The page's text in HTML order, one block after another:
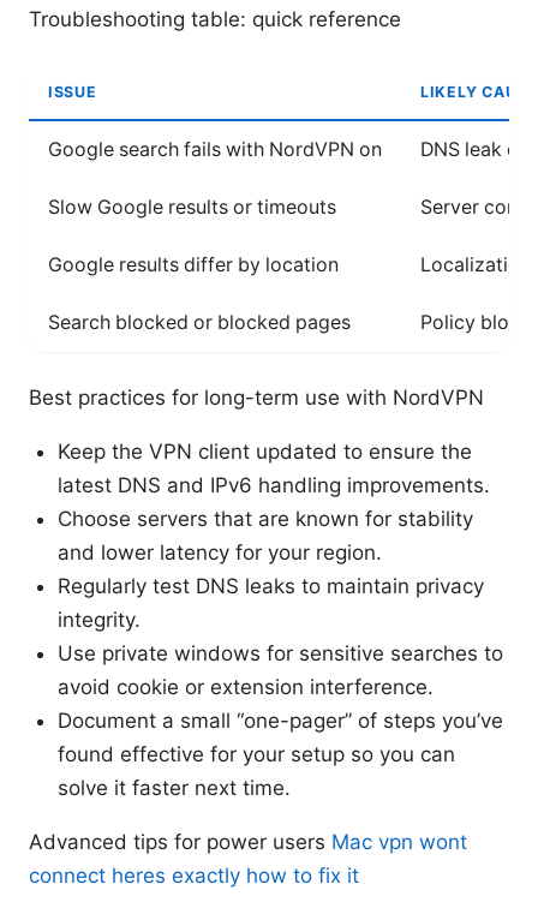
Troubleshooting table: quick reference
ISSUE LIKELY CAUSE
Google search fails with NordVPN on DNS leak or
Slow Google results or timeouts Server
Google results differ by location Localization
Search blocked or blocked pages Policy
Best practices for long-term use with NordVPN
Keep the VPN client updated to ensure the
latest DNS and IPv6 handling improvements.
Choose servers that are known for stability
and lower latency for your region.
Regularly test DNS leaks to maintain privacy
integrity.
Use private windows for sensitive searches to
avoid cookie or extension interference.
Document a small “one-pager” of steps you’ve
found effective for your setup so you can
solve it faster next time.
Advanced tips for power users Mac vpn wont
connect heres exactly how to fix it